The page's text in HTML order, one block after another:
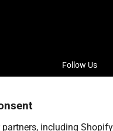
partners, including
Follow Us